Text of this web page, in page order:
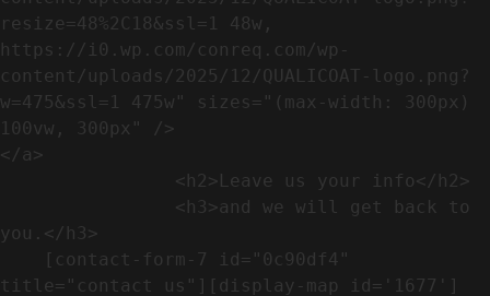
resize=48%2C18&ssl=1 48w,
https://i0.wp.com/conreq.com/wp-
content/uploads/2025/12/QUALICOAT-logo.png?
w=475&ssl=1 475w" sizes="(max-width: 300px)
100vw, 300px" />
</a>
you.</h3>